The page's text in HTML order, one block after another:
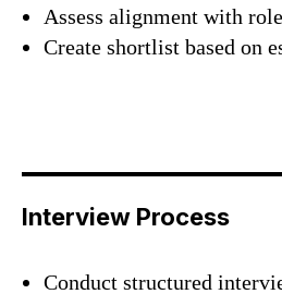
Assess alignment with
Create shortlist based on
Interview Process
Conduct structured